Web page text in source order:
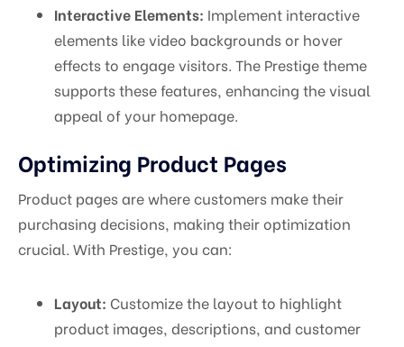
Interactive Elements: Implement interactive
elements like video backgrounds or hover
effects to engage visitors. The Prestige theme
supports these features, enhancing the visual
appeal of your homepage.
Optimizing Product Pages
Product pages are where customers make their
purchasing decisions, making their optimization
crucial. With Prestige, you can:
Layout: Customize the layout to highlight
product images, descriptions, and customer